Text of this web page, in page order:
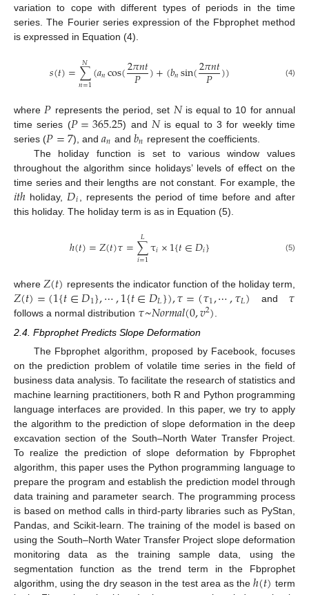
variation to cope with different types of periods in the time
series. The Fourier series expression of the Fbprophet method
is expressed in Equation (4).
𝑠(𝑡)=∑
𝑛=1
𝑁 (𝑎𝑛cos(2𝜋𝑛𝑡
𝑃 )+(𝑏𝑛sin(2𝜋𝑛𝑡
𝑃 )) (4)
where 𝑃 represents the period, set 𝑁is equal to 10 for annual
time series (𝑃=365.25) and 𝑁is equal to 3 for weekly time
series (𝑃=7), and𝑎𝑛 and 𝑏𝑛 represent the coefficients.
The holiday function is set to various window values
throughout the algorithm since holidays’ levels of effect on the
time series and their lengths are not constant. For example, the
𝑖𝑡ℎ holiday, 𝐷𝑖
, represents the period of time before and after
this holiday. The holiday term is as in Equation (5).
ℎ(𝑡)=𝑍(𝑡)𝜏=∑
𝑖=1
𝐿τ𝑖×1{𝑡∈𝐷𝑖} (5)
where 𝑍(𝑡) represents the indicator function of the holiday term,
𝑍(𝑡)=(1{𝑡∈𝐷1},⋯,1{𝑡∈𝐷𝐿}),𝜏=(𝜏1,⋯,𝜏𝐿) and 𝜏
follows a normal distribution 𝜏~𝑁𝑜𝑟𝑚𝑎𝑙(0,𝑣2)
2.4. Fbprophet Predicts Slope Deformation
The Fbprophet algorithm, proposed by Facebook, focuses
on the prediction problem of volatile time series in the field of
business data analysis. To facilitate the research of statistics and
machine learning practitioners, both R and Python programming
language interfaces are provided. In this paper, we try to apply
the algorithm to the prediction of slope deformation in the deep
excavation section of the South–North Water Transfer Project.
To realize the prediction of slope deformation by Fbprophet
algorithm, this paper uses the Python programming language to
prepare the program and establish the prediction model through
data training and parameter search. The programming process
is based on method calls in third-party libraries such as PyStan,
Pandas, and Scikit-learn. The training of the model is based on
using the South–North Water Transfer Project slope deformation
monitoring data as the training sample data, using the
segmentation function as the trend term in the Fbprophet
algorithm, using the dry season in the test area as theℎ(𝑡) term